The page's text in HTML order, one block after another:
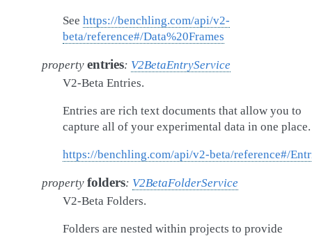
See https://benchling.com/api/v2-
beta/reference#/Data%20Frames
property entries: V2BetaEntryService
V2-Beta Entries.
Entries are rich text documents that allow you to
capture all of your experimental data in one place.
https://benchling.com/api/v2-beta/reference#/
property folders: V2BetaFolderService
V2-Beta Folders.
Folders are nested within projects to provide